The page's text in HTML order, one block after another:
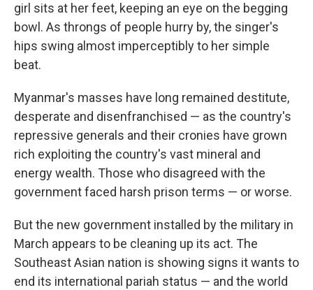
girl sits at her feet, keeping an eye on the begging
bowl. As throngs of people hurry by, the singer's
hips swing almost imperceptibly to her simple
beat.
Myanmar's masses have long remained destitute,
desperate and disenfranchised — as the country's
repressive generals and their cronies have grown
rich exploiting the country's vast mineral and
energy wealth. Those who disagreed with the
government faced harsh prison terms — or worse.
But the new government installed by the military in
March appears to be cleaning up its act. The
Southeast Asian nation is showing signs it wants to
end its international pariah status — and the world